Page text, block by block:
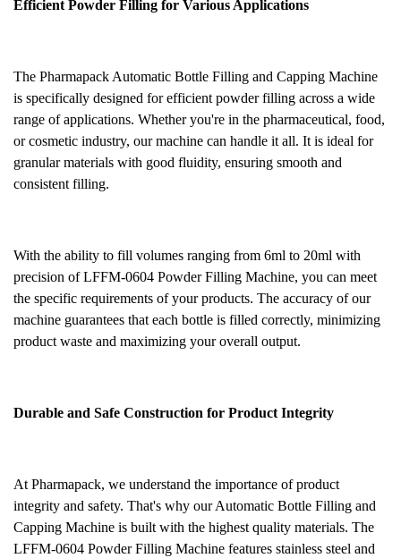
Efficient Powder Filling for Various Applications
The Pharmapack Automatic Bottle Filling and Capping Machine
is specifically designed for efficient powder filling across a wide
range of applications. Whether you're in the pharmaceutical, food,
or cosmetic industry, our machine can handle it all. It is ideal for
granular materials with good fluidity, ensuring smooth and
consistent filling.
With the ability to fill volumes ranging from 6ml to 20ml with
precision of LFFM-0604 Powder Filling Machine, you can meet
the specific requirements of your products. The accuracy of our
machine guarantees that each bottle is filled correctly, minimizing
product waste and maximizing your overall output.
Durable and Safe Construction for Product Integrity
At Pharmapack, we understand the importance of product
integrity and safety. That's why our Automatic Bottle Filling and
Capping Machine is built with the highest quality materials. The
LFFM-0604 Powder Filling Machine features stainless steel and